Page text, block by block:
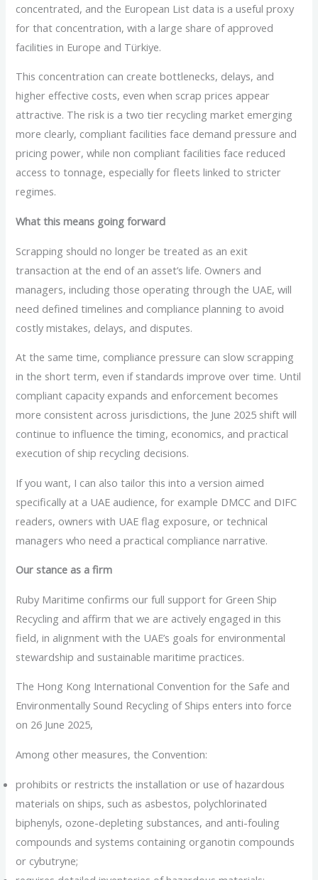
concentrated, and the European List data is a useful proxy
for that concentration, with a large share of approved
facilities in Europe and Türkiye.
This concentration can create bottlenecks, delays, and
higher effective costs, even when scrap prices appear
attractive. The risk is a two tier recycling market emerging
more clearly, compliant facilities face demand pressure and
pricing power, while non compliant facilities face reduced
access to tonnage, especially for fleets linked to stricter
regimes.
What this means going forward
Scrapping should no longer be treated as an exit
transaction at the end of an asset’s life. Owners and
managers, including those operating through the UAE, will
need defined timelines and compliance planning to avoid
costly mistakes, delays, and disputes.
At the same time, compliance pressure can slow scrapping
in the short term, even if standards improve over time. Until
compliant capacity expands and enforcement becomes
more consistent across jurisdictions, the June 2025 shift will
continue to influence the timing, economics, and practical
execution of ship recycling decisions.
If you want, I can also tailor this into a version aimed
specifically at a UAE audience, for example DMCC and DIFC
readers, owners with UAE flag exposure, or technical
managers who need a practical compliance narrative.
Our stance as a firm
Ruby Maritime confirms our full support for Green Ship
Recycling and affirm that we are actively engaged in this
field, in alignment with the UAE’s goals for environmental
stewardship and sustainable maritime practices.
The Hong Kong International Convention for the Safe and
Environmentally Sound Recycling of Ships enters into force
on 26 June 2025,
Among other measures, the Convention:
prohibits or restricts the installation or use of hazardous
materials on ships, such as asbestos, polychlorinated
biphenyls, ozone-depleting substances, and anti-fouling
compounds and systems containing organotin compounds
or cybutryne;